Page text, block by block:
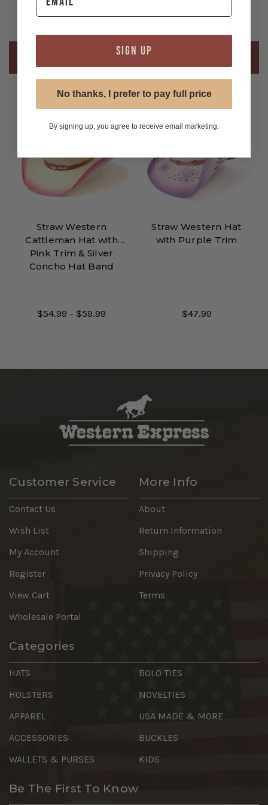
Size Chart
Related Products
Straw Western
Cattleman Hat with
Pink Trim & Silver
Concho Hat Band
$54.99 - $59.99
Straw Western Hat
with Purple Trim
$47.99
Customer Service
Contact Us
Wish List
My Account
Register
View Cart
Wholesale Portal
More Info
About
Return Information
Shipping
Privacy Policy
Terms
Categories
HATS
HOLSTERS
APPAREL
ACCESSORIES
WALLETS & PURSES
BOLO TIES
NOVELTIES
USA MADE & MORE
BUCKLES
KIDS
Be The First To Know
SIGN UP
No thanks, I prefer to pay full price
By signing up, you agree to receive email marketing.